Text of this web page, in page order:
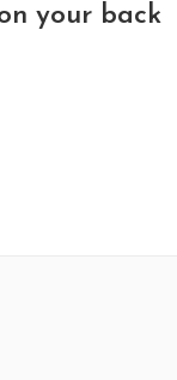
your back